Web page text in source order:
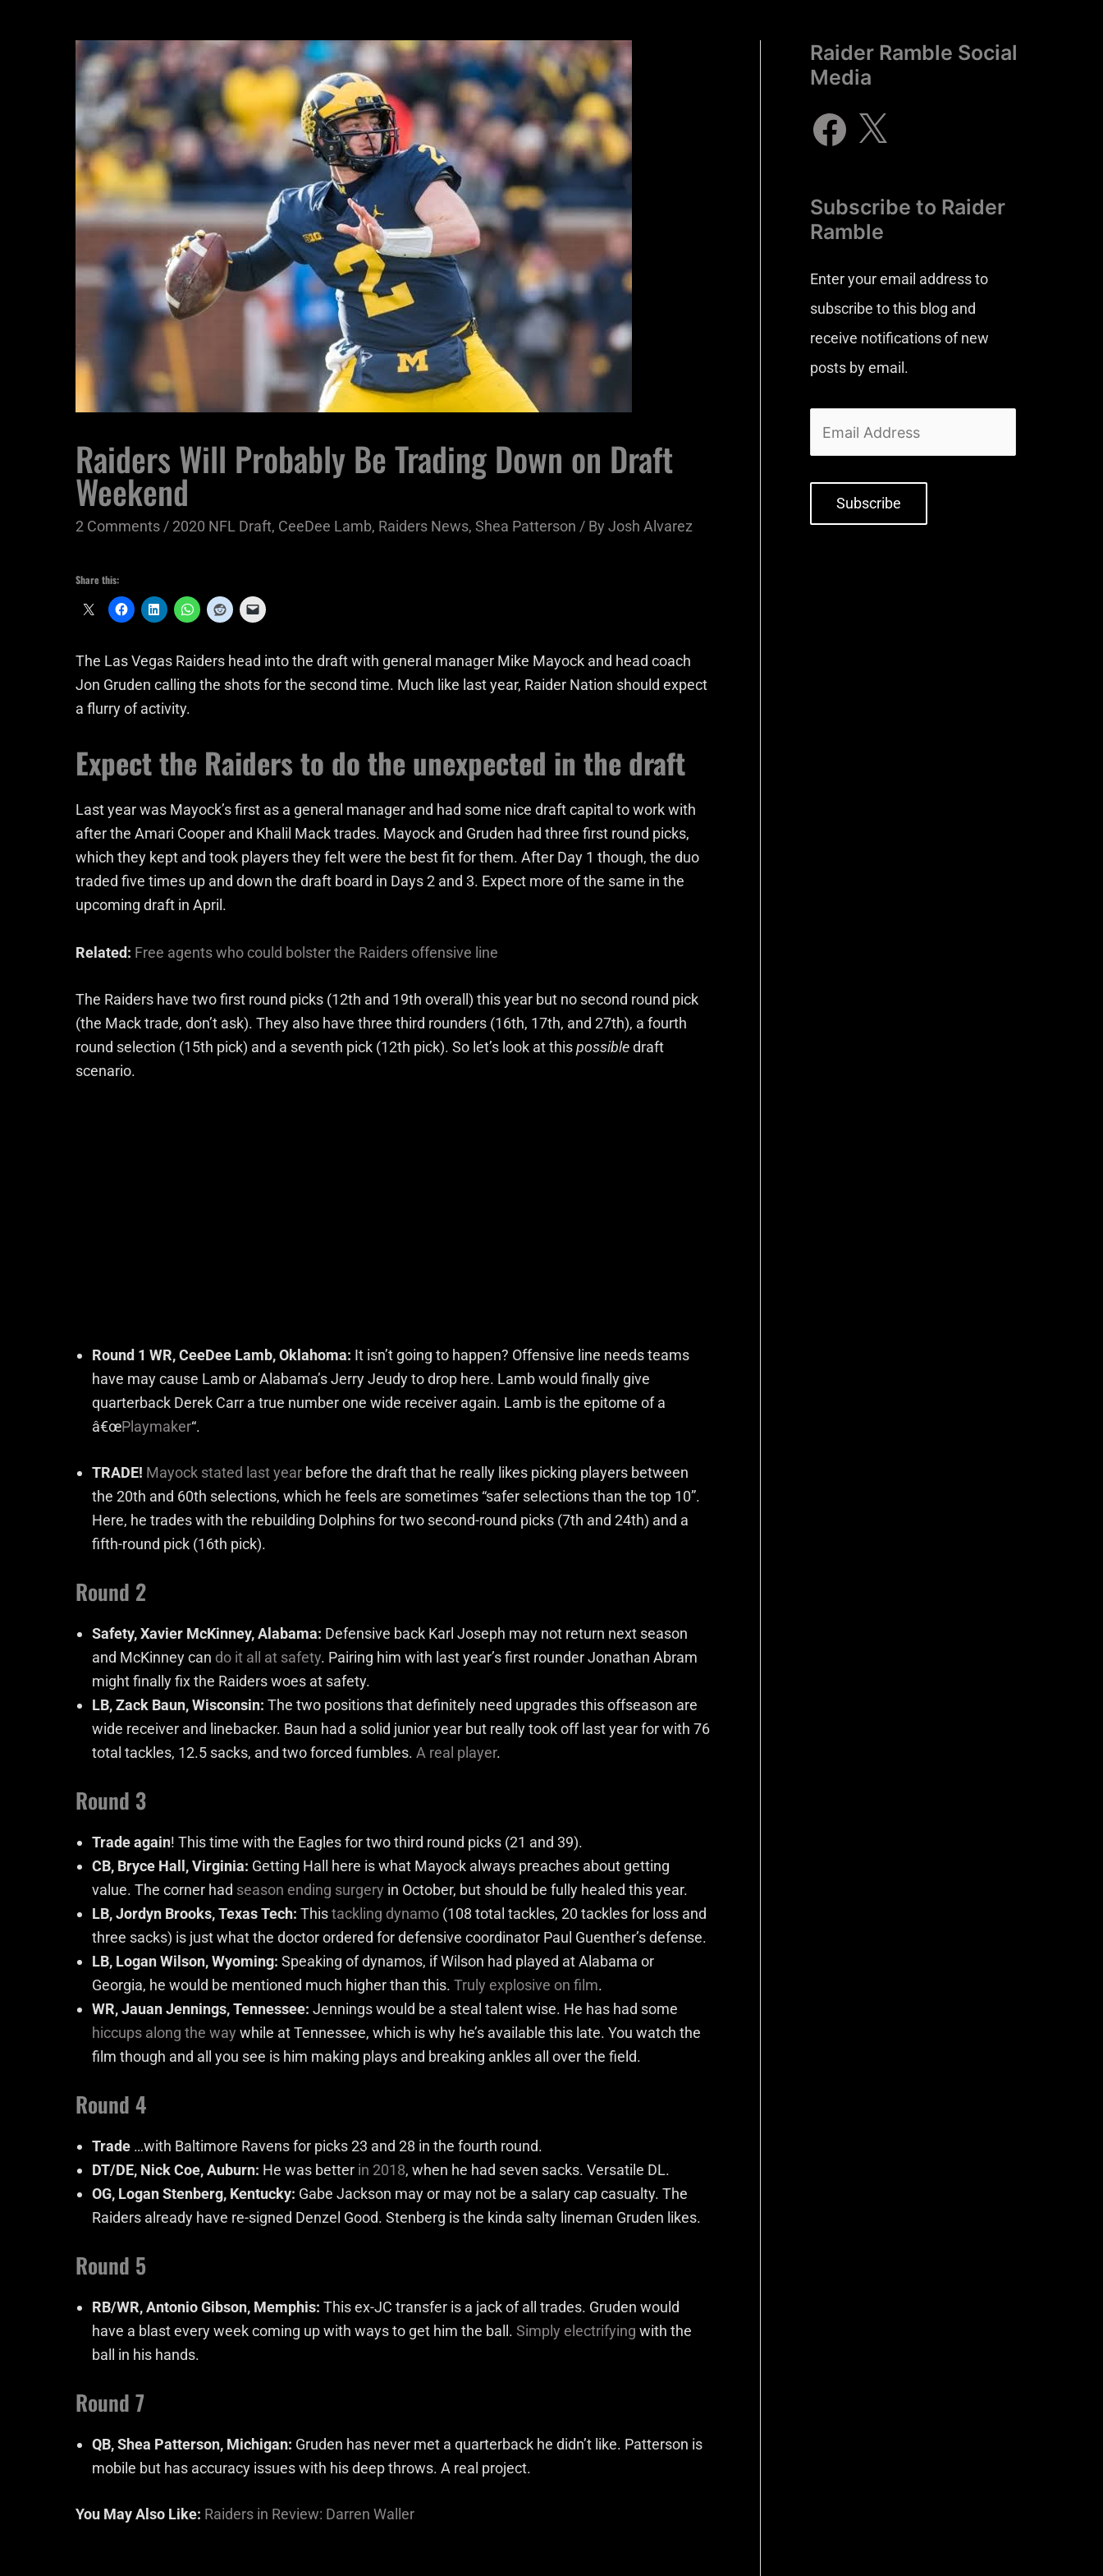
Raiders Will Probably Be Trading Down on Draft
Weekend
2 Comments / 2020 NFL Draft, CeeDee Lamb, Raiders News, Shea Patterson / By Josh Alvarez
Share this:
The Las Vegas Raiders head into the draft with general manager Mike Mayock and head coach
Jon Gruden calling the shots for the second time. Much like last year, Raider Nation should expect
a flurry of activity.
Expect the Raiders to do the unexpected in the draft
Last year was Mayock’s first as a general manager and had some nice draft capital to work with
after the Amari Cooper and Khalil Mack trades. Mayock and Gruden had three first round picks,
which they kept and took players they felt were the best fit for them. After Day 1 though, the duo
traded five times up and down the draft board in Days 2 and 3. Expect more of the same in the
upcoming draft in April.
Related: Free agents who could bolster the Raiders offensive line
The Raiders have two first round picks (12th and 19th overall) this year but no second round pick
(the Mack trade, don’t ask). They also have three third rounders (16th, 17th, and 27th), a fourth
round selection (15th pick) and a seventh pick (12th pick). So let’s look at thispossibledraft
scenario.
Round 1 WR, CeeDee Lamb, Oklahoma: It isn’t going to happen? Offensive line needs teams
have may cause Lamb or Alabama’s Jerry Jeudy to drop here. Lamb would finally give
quarterback Derek Carr a true number one wide receiver again. Lamb is the epitome of a
â€œPlaymaker“.
TRADE! Mayock stated last year before the draft that he really likes picking players between
the 20th and 60th selections, which he feels are sometimes “safer selections than the top 10”.
Here, he trades with the rebuilding Dolphins for two second-round picks (7th and 24th) and a
fifth-round pick (16th pick).
Round 2
Safety, Xavier McKinney, Alabama: Defensive back Karl Joseph may not return next season
and McKinney can do it all at safety. Pairing him with last year’s first rounder Jonathan Abram
might finally fix the Raiders woes at safety.
LB, Zack Baun, Wisconsin: The two positions that definitely need upgrades this offseason are
wide receiver and linebacker. Baun had a solid junior year but really took off last year for with 76
total tackles, 12.5 sacks, and two forced fumbles. A real player.
Round 3
Trade again! This time with the Eagles for two third round picks (21 and 39).
CB, Bryce Hall, Virginia: Getting Hall here is what Mayock always preaches about getting
value. The corner had season ending surgery in October, but should be fully healed this year.
LB, Jordyn Brooks, Texas Tech: Thistackling dynamo (108 total tackles, 20 tackles for loss and
three sacks) is just what the doctor ordered for defensive coordinator Paul Guenther’s defense.
LB, Logan Wilson, Wyoming: Speaking of dynamos, if Wilson had played at Alabama or
Georgia, he would be mentioned much higher than this. Truly explosive on film.
WR, Jauan Jennings, Tennessee: Jennings would be a steal talent wise. He has had some
hiccups along the way while at Tennessee, which is why he’s available this late. You watch the
film though and all you see is him making plays and breaking ankles all over the field.
Round 4
Trade …with Baltimore Ravens for picks 23 and 28 in the fourth round.
DT/DE, Nick Coe, Auburn: He was better in 2018, when he had seven sacks. Versatile DL.
OG, Logan Stenberg, Kentucky: Gabe Jackson may or may not be a salary cap casualty. The
Raiders already have re-signed Denzel Good. Stenberg is the kinda salty lineman Gruden likes.
Round 5
RB/WR, Antonio Gibson, Memphis: This ex-JC transfer is a jack of all trades. Gruden would
have a blast every week coming up with ways to get him the ball. Simply electrifying with the
ball in his hands.
Round 7
QB, Shea Patterson, Michigan: Gruden has never met a quarterback he didn’t like. Patterson is
mobile but has accuracy issues with his deep throws. A real project.
You May Also Like: Raiders in Review: Darren Waller
Raider Ramble Social
Media
Subscribe to Raider
Ramble
Enter your email address to
subscribe to this blog and
receive notifications of new
posts by email.
Subscribe